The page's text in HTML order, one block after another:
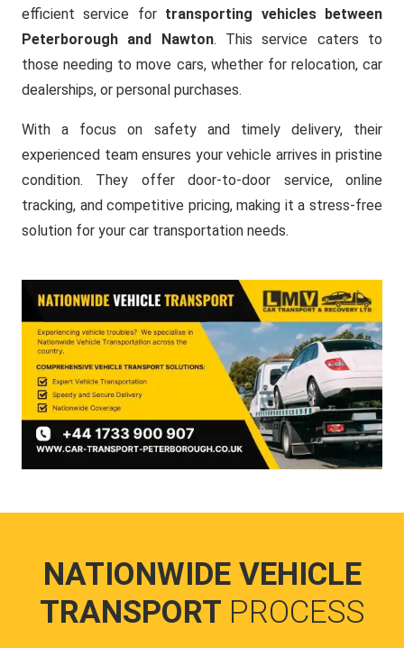
efficient service for transporting vehicles between
Peterborough and Nawton. This service caters to
those needing to move cars, whether for relocation, car
dealerships, or personal purchases.
With a focus on safety and timely delivery, their
experienced team ensures your vehicle arrives in pristine
condition. They offer door-to-door service, online
tracking, and competitive pricing, making it a stress-free
solution for your car transportation needs.
NATIONWIDE VEHICLE
TRANSPORT PROCESS